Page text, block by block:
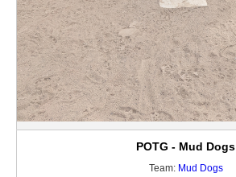
POTG - Mud Dogs
Team: Mud Dogs